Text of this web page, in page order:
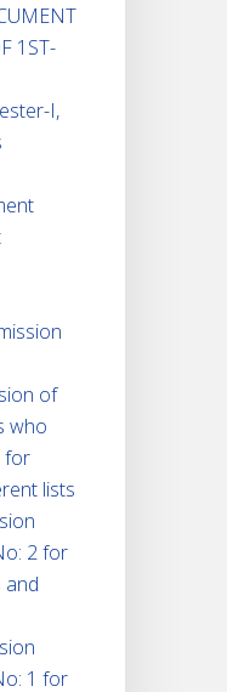
1ST-
I,
of
who
for
lists
2 for
and
1 for